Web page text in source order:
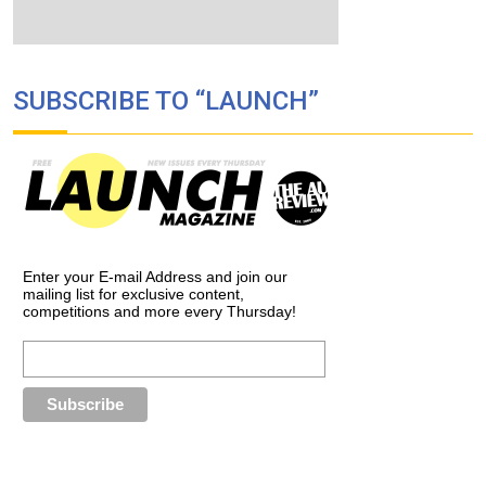
SUBSCRIBE TO “LAUNCH”
Enter your E-mail Address and join our
mailing list for exclusive content,
competitions and more every Thursday!